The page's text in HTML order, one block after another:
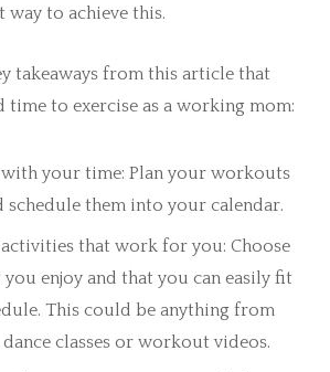
way to achieve this.
takeaways from this article that
to exercise as a working mom:
your time: Plan your workouts
schedule them into your calendar.
that work for you: Choose
enjoy and that you can easily fit
This could be anything from
classes or workout videos.